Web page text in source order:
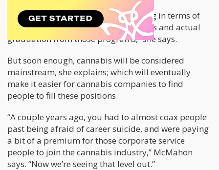
“The problem is that we still have a lag in terms of
actual enrollment into those programs and actual
graduation from those programs,” she says.
But soon enough, cannabis will be considered
mainstream, she explains; which will eventually
make it easier for cannabis companies to find
people to fill these positions.
“A couple years ago, you had to almost coax people
past being afraid of career suicide, and were paying
a bit of a premium for those corporate service
people to join the cannabis industry,” McMahon
says. “Now we’re seeing that level out.”